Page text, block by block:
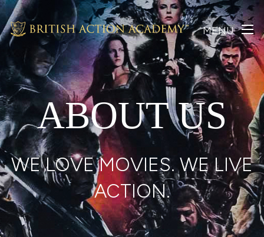
MENU
ABOUT US
WE LOVE MOVIES. WE LIVE
ACTION.